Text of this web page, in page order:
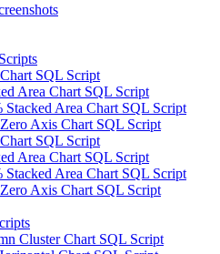
SQL Script
Area Chart SQL Script
Stacked Area Chart SQL Script
Axis Chart SQL Script
SQL Script
Area Chart SQL Script
Stacked Area Chart SQL Script
Axis Chart SQL Script
Cluster Chart SQL Script